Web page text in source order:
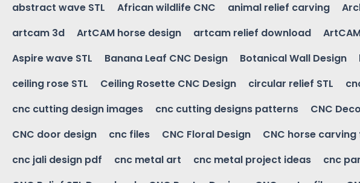
abstract wave STL
African wildlife CNC animal relief carving
artcam 3d
ArtCAM horse design artcam relief download
Aspire wave STL
Banana Leaf CNC Design Botanical Wall Design
ceiling rose STL
Ceiling Rosette CNC Design circular relief STL
cnc cutting design images
cnc cutting designs patterns CNC
CNC door design
cnc files CNC Floral Design CNC horse carving
cnc jali design pdf
cnc metal art cnc metal project ideas cnc